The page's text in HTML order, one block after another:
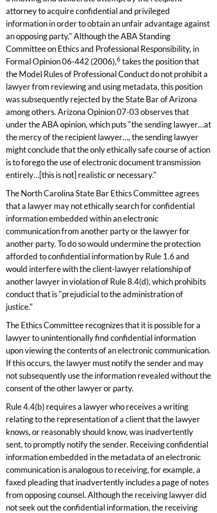
attorney to acquire confidential and privileged
information in order to obtain an unfair advantage against
an opposing party." Although the ABA Standing
Committee on Ethics and Professional Responsibility, in
Formal Opinion 06-442 (2006),6 takes the position that
the Model Rules of Professional Conduct do not prohibit a
lawyer from reviewing and using metadata, this position
was subsequently rejected by the State Bar of Arizona
among others. Arizona Opinion 07-03 observes that
under the ABA opinion, which puts "the sending lawyer…at
the mercy of the recipient lawyer…, the sending lawyer
might conclude that the only ethically safe course of action
is to forego the use of electronic document transmission
entirely…[this is not] realistic or necessary."
The North Carolina State Bar Ethics Committee agrees
that a lawyer may not ethically search for confidential
information embedded within an electronic
communication from another party or the lawyer for
another party. To do so would undermine the protection
afforded to confidential information by Rule 1.6 and
would interfere with the client-lawyer relationship of
another lawyer in violation of Rule 8.4(d), which prohibits
conduct that is "prejudicial to the administration of
justice."
The Ethics Committee recognizes that it is possible for a
lawyer to unintentionally find confidential information
upon viewing the contents of an electronic communication.
If this occurs, the lawyer must notify the sender and may
not subsequently use the information revealed without the
consent of the other lawyer or party.
Rule 4.4(b) requires a lawyer who receives a writing
relating to the representation of a client that the lawyer
knows, or reasonably should know, was inadvertently
sent, to promptly notify the sender. Receiving confidential
information embedded in the metadata of an electronic
communication is analogous to receiving, for example, a
faxed pleading that inadvertently includes a page of notes
from opposing counsel. Although the receiving lawyer did
not seek out the confidential information, the receiving